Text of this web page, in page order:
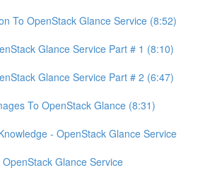
To OpenStack Glance Service (8:52)
Glance Service Part # 1 (8:10)
Glance Service Part # 2 (6:47)
To OpenStack Glance (8:31)
- OpenStack Glance Service
Glance Service